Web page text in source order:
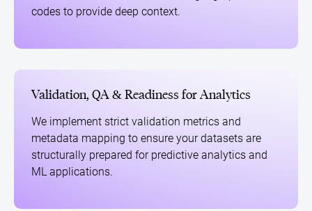
codes to provide deep context.
Validation, QA & Readiness for Analytics
We implement strict validation metrics and
metadata mapping to ensure your datasets are
structurally prepared for predictive analytics and
ML applications.